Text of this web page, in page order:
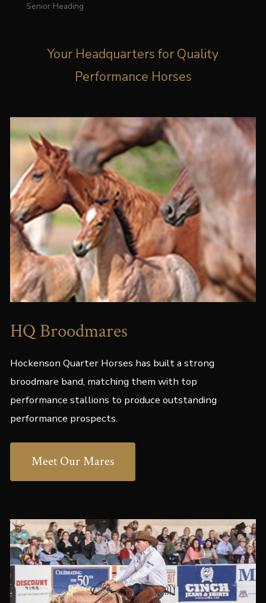
Senior Heading
Your Headquarters for Quality
Performance Horses
HQ Broodmares
Hockenson Quarter Horses has built a strong
broodmare band, matching them with top
performance stallions to produce outstanding
performance prospects.
Meet Our Mares